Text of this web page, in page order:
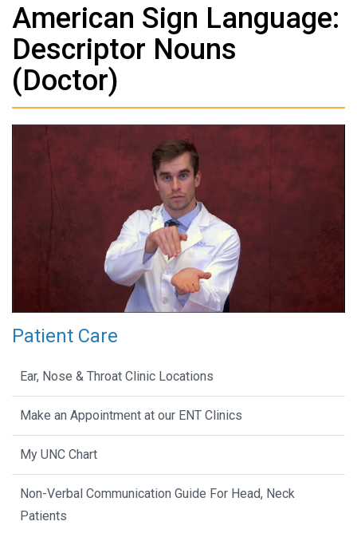
American Sign Language:
Descriptor Nouns
(Doctor)
Patient Care
Ear, Nose & Throat Clinic Locations
Make an Appointment at our ENT Clinics
My UNC Chart
Non-Verbal Communication Guide For Head, Neck
Patients